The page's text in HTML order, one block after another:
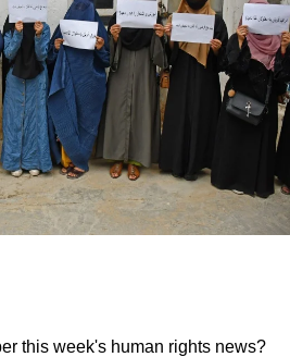
this week's human rights news?